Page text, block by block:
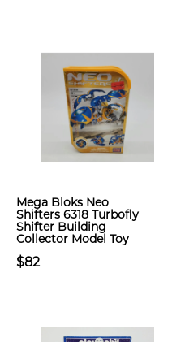
Mega Bloks Neo
Shifters 6318 Turbofly
Shifter Building
Collector Model Toy
$82